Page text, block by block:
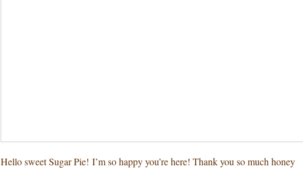
Hello sweet Sugar Pie! I’m so happy you’re here! Thank you so much honey